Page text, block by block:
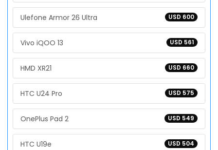
USD 600
Ulefone Armor 26 Ultra
USD 561
Vivo iQOO 13
USD 660
HMD XR21
USD 575
HTC U24 Pro
USD 549
OnePlus Pad 2
USD 504
HTC U19e